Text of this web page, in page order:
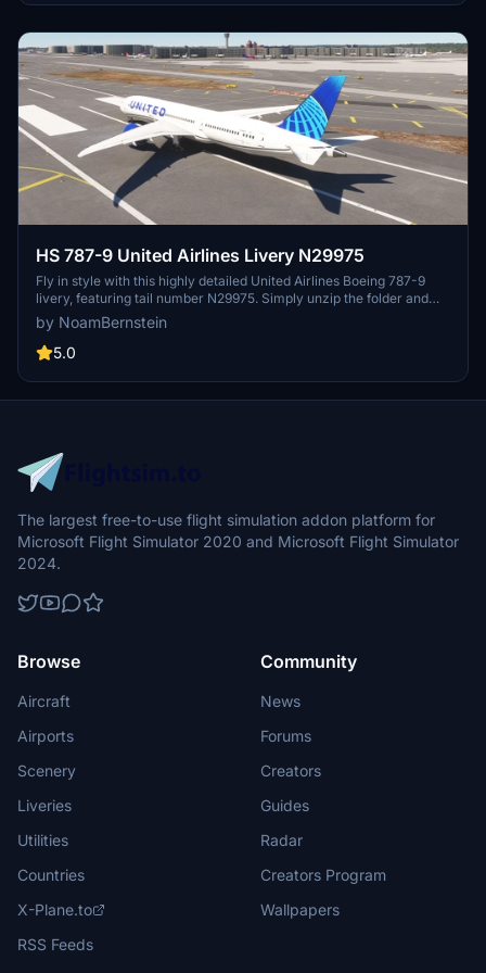
HS 787-9 United Airlines Livery N29975
Fly in style with this highly detailed United Airlines Boeing 787-9
livery, featuring tail number N29975. Simply unzip the folder and
drag and drop it into your community folder to add this livery to
your Microsoft Flight Simulator. Enjoy the experience of flying this
iconic aircraft in the United Airlines colors.
by NoamBernstein
5.0
The largest free-to-use flight simulation addon platform for
Microsoft Flight Simulator 2020 and Microsoft Flight Simulator
2024.
Browse
Aircraft
Airports
Scenery
Liveries
Utilities
Countries
X-Plane.to
RSS Feeds
Community
News
Forums
Creators
Guides
Radar
Creators Program
Wallpapers